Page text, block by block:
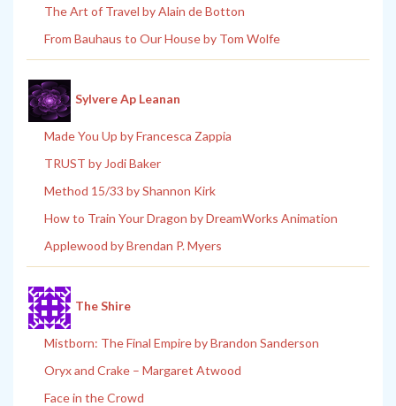
The Art of Travel by Alain de Botton
From Bauhaus to Our House by Tom Wolfe
Sylvere Ap Leanan
Made You Up by Francesca Zappia
TRUST by Jodi Baker
Method 15/33 by Shannon Kirk
How to Train Your Dragon by DreamWorks Animation
Applewood by Brendan P. Myers
The Shire
Mistborn: The Final Empire by Brandon Sanderson
Oryx and Crake – Margaret Atwood
Face in the Crowd